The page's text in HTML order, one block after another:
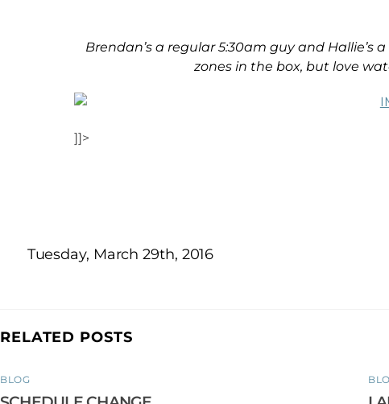
Brendan’s a regular 5:30am guy and
zones in the box, but love
]]>
Tuesday, March 29th, 2016
RELATED POSTS
BLOG